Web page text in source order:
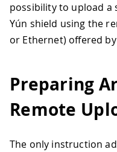
possibility to upload a
Yún shield using the
or Ethernet) offered
Preparing
Remote
The only instruction